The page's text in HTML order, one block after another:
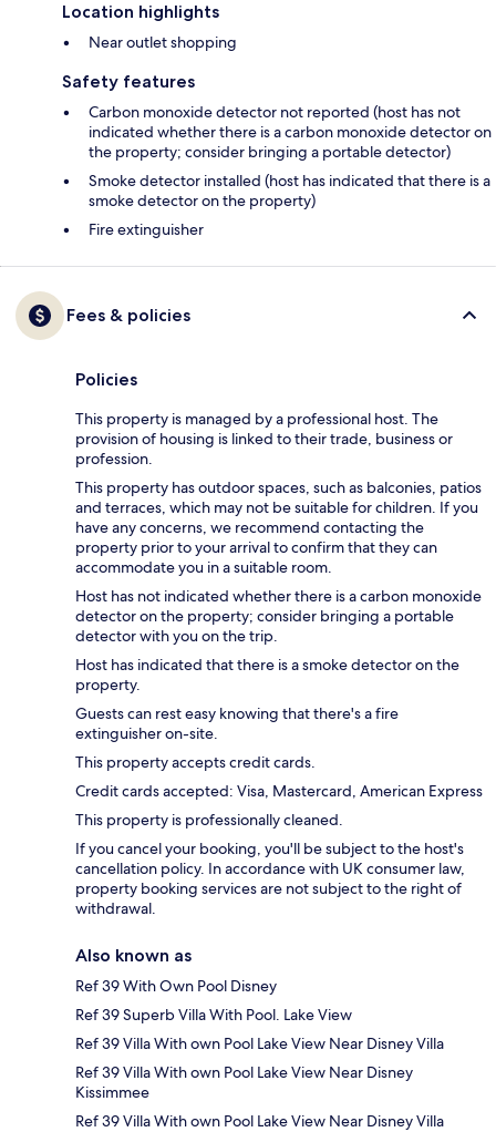
Location highlights
Near outlet shopping
Safety features
Carbon monoxide detector not reported (host has not
indicated whether there is a carbon monoxide detector on
the property; consider bringing a portable detector)
Smoke detector installed (host has indicated that there is a
smoke detector on the property)
Fire extinguisher
Fees & policies
Policies
This property is managed by a professional host. The
provision of housing is linked to their trade, business or
profession.
This property has outdoor spaces, such as balconies, patios
and terraces, which may not be suitable for children. If you
have any concerns, we recommend contacting the
property prior to your arrival to confirm that they can
accommodate you in a suitable room.
Host has not indicated whether there is a carbon monoxide
detector on the property; consider bringing a portable
detector with you on the trip.
Host has indicated that there is a smoke detector on the
property.
Guests can rest easy knowing that there's a fire
extinguisher on-site.
This property accepts credit cards.
Credit cards accepted: Visa, Mastercard, American Express
This property is professionally cleaned.
If you cancel your booking, you'll be subject to the host's
cancellation policy. In accordance with UK consumer law,
property booking services are not subject to the right of
withdrawal.
Also known as
Ref 39 With Own Pool Disney
Ref 39 Superb Villa With Pool. Lake View
Ref 39 Villa With own Pool Lake View Near Disney Villa
Ref 39 Villa With own Pool Lake View Near Disney
Kissimmee
Ref 39 Villa With own Pool Lake View Near Disney Villa